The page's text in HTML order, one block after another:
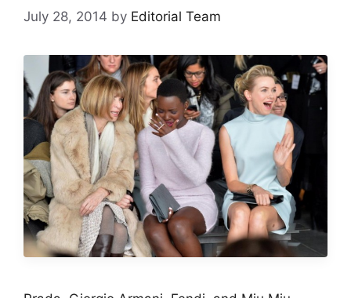
July 28, 2014 by Editorial Team